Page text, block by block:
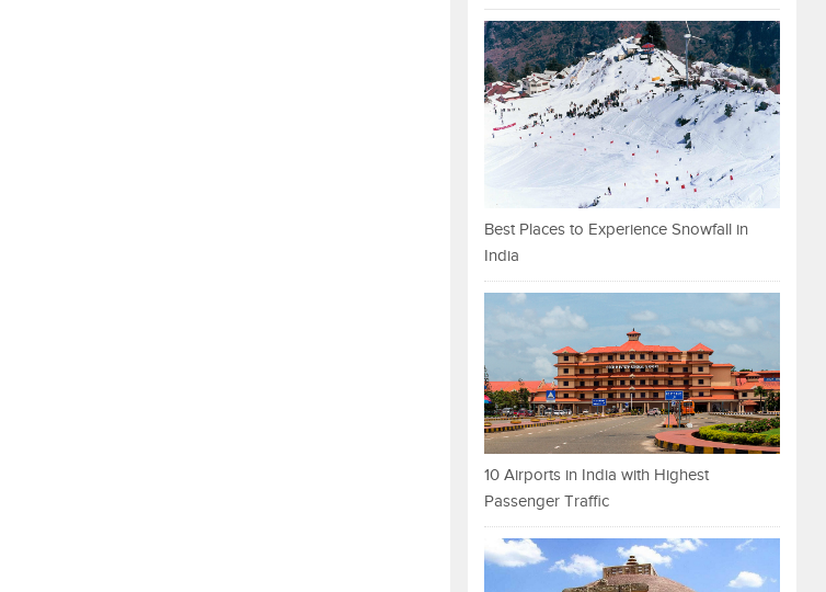
Best Places to Experience Snowfall in
India
10 Airports in India with Highest
Passenger Traffic